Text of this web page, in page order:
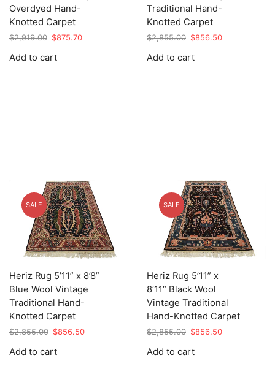
Overdyed Hand-
Knotted Carpet
$2,919.00 Original
was:
$875.70Current
Add to cart
Traditional Hand-
Knotted Carpet
$2,855.00 Original
was:
$856.50Current
Add to cart
SALE
Heriz Rug 5’11” x 8’8”
Blue Wool Vintage
Traditional Hand-
Knotted Carpet
$2,855.00 Original
was:
$856.50Current
Add to cart
SALE
Heriz Rug 5’11” x
8’11” Black Wool
Vintage Traditional
Hand-Knotted Carpet
$2,855.00 Original
was:
$856.50Current
Add to cart